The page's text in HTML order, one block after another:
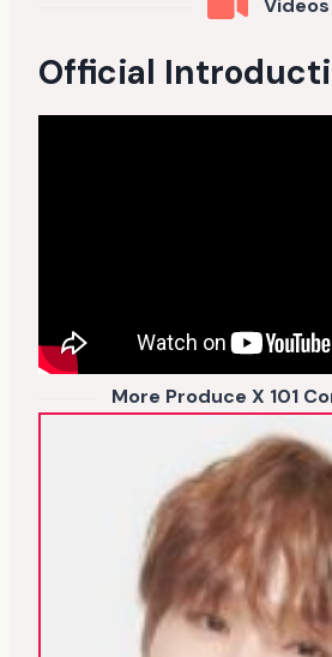
Videos
Official
More Produce X 101